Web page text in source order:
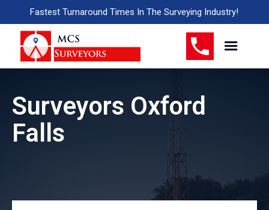
Fastest Turnaround Times In The Surveying Industry!
Surveyors Oxford
Falls